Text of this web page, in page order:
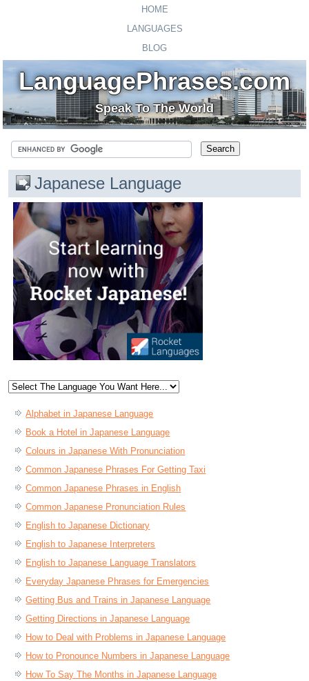
HOME
LANGUAGES
BLOG
LanguagePhrases.com
Speak To The World
Japanese Language
Alphabet in Japanese Language
Book a Hotel in Japanese Language
Colours in Japanese With Pronunciation
Common Japanese Phrases For Getting Taxi
Common Japanese Phrases in English
Common Japanese Pronunciation Rules
English to Japanese Dictionary
English to Japanese Interpreters
English to Japanese Language Translators
Everyday Japanese Phrases for Emergencies
Getting Bus and Trains in Japanese Language
Getting Directions in Japanese Language
How to Deal with Problems in Japanese Language
How to Pronounce Numbers in Japanese Language
How To Say The Months in Japanese Language